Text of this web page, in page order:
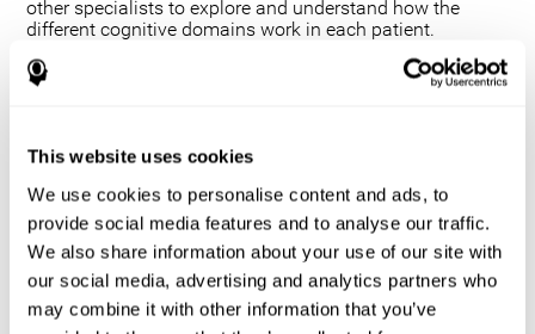
This website uses cookies
We use cookies to personalise content and ads, to
provide social media features and to analyse our traffic.
We also share information about your use of our site with
our social media, advertising and analytics partners who
may combine it with other information that you’ve
other specialists to explore and understand how the
different cognitive domains work in each patient.
Using a computerized neuropsychological exam,
we are able to measure 20+ fundamental cognitive
This assessment allows the professional to detect
any deficit and grade the severity of the cognitive
alteration.
The platform for health professionals allows you to
compare data to a set of references and create
graphs and reports.
The neuropsychological assessment from CogniFit
provides healthcare professionals with a tool to